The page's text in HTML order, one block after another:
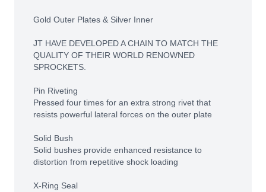
Gold Outer Plates & Silver Inner
JT HAVE DEVELOPED A CHAIN TO MATCH THE
QUALITY OF THEIR WORLD RENOWNED
SPROCKETS.
Pin Riveting
Pressed four times for an extra strong rivet that
resists powerful lateral forces on the outer plate
Solid Bush
Solid bushes provide enhanced resistance to
distortion from repetitive shock loading
X-Ring Seal